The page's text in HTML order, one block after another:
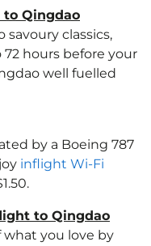
Qingdao
savoury classics,
72 hours before your
well fuelled
by a Boeing 787
inflight Wi-Fi
to Qingdao
what you love by